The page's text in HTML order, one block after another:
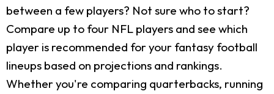
between a few players? Not sure who to start?
Compare up to four NFL players and see which
player is recommended for your fantasy football
lineups based on projections and rankings.
Whether you're comparing quarterbacks, running